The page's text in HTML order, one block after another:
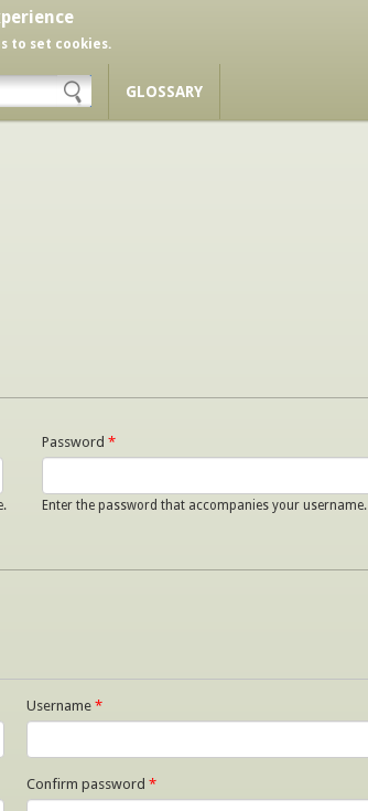
to set cookies.
GLOSSARY
Password *
Enter the password that accompanies your username.
Username *
Confirm password *